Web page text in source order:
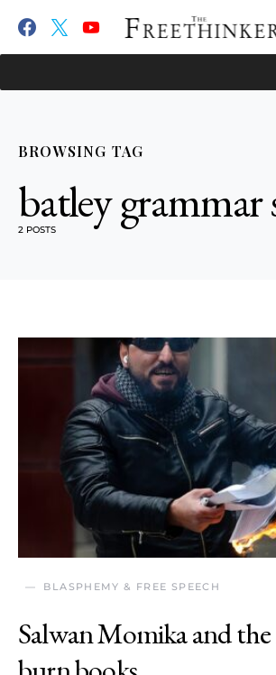
BROWSING TAG
batley grammar
2 POSTS
BLASPHEMY & FREE SPEECH
Salwan Momika and